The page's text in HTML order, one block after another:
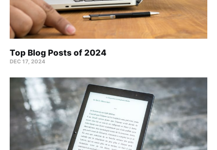
Top Blog Posts of 2024
DEC 17, 2024